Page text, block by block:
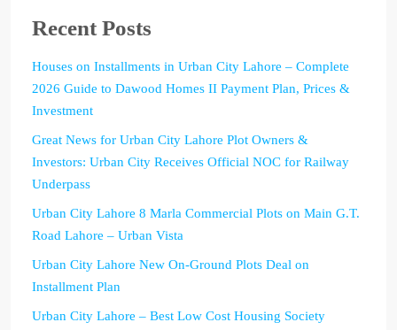
Recent Posts
Houses on Installments in Urban City Lahore – Complete
2026 Guide to Dawood Homes II Payment Plan, Prices &
Investment
Great News for Urban City Lahore Plot Owners &
Investors: Urban City Receives Official NOC for Railway
Underpass
Urban City Lahore 8 Marla Commercial Plots on Main G.T.
Road Lahore – Urban Vista
Urban City Lahore New On-Ground Plots Deal on
Installment Plan
Urban City Lahore – Best Low Cost Housing Society